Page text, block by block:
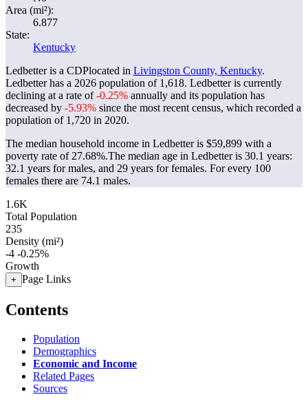
Area (mi²):
6.877
State:
Kentucky
Ledbetter is a CDPlocated in Livingston County, Kentucky.
Ledbetter has a 2026 population of 1,618. Ledbetter is currently
declining at a rate of-0.25% annually and its population has
decreased by -5.93% since the most recent census, which recorded a
population of 1,720 in 2020.
The median household income in Ledbetter is $59,899 with a
poverty rate of 27.68%.The median age in Ledbetter is 30.1 years:
32.1 years for males, and 29 years for females. For every 100
females there are 74.1 males.
1.6K
Total Population
235
Density (mi²)
-4 -0.25%
Growth
+ Page Links
Contents
Population
Demographics
Economic and Income
Related Pages
Sources